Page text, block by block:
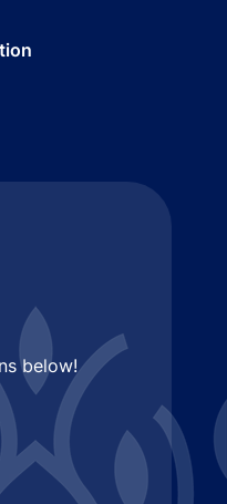
below!